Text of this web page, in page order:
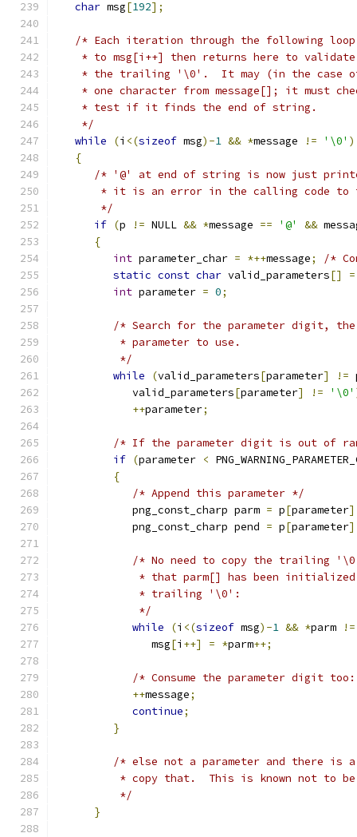
char msg[192];
/* Each iteration through the following
* to msg[i++] then returns here to
* the trailing '\0'.  It may (in the case
* one character from message[]; it must
    * test if it finds the end of string.
    */
while
(i <(sizeof msg)-1 && *message != '\0' )
{
/* '@' at end of string is now just
* it is an error in the calling code to
       */
if (p != NULL && *message == '@' &&
{
int parameter_char = *++message;
/*
static const char valid_parameters[]
=
int parameter = 0;
/* Search for the parameter digit,
          * parameter to use.
          */
while
(valid_parameters[parameter] !=
            valid_parameters
[parameter] != '\0'
++parameter;
/* If the parameter digit is out of
if (parameter <
{
/* Append this parameter */
            png_const_charp parm
= p[parameter
            png_const_charp pend
= p[parameter]
/* No need to copy the trailing
* that parm[] has been
             * trailing '\0':
             */
while
(i <(sizeof msg)-1 && *parm
!=
               msg
[i ++] = *parm++;
/* Consume the parameter digit
++message;
continue;
}
/* else not a parameter and there is
* copy that.  This is known not to
          */
}